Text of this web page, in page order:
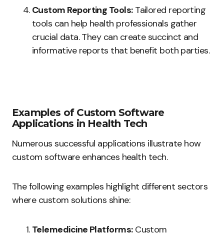
Custom Reporting Tools:Tailored reporting
tools can help health professionals gather
crucial data. They can create succinct and
informative reports that benefit both parties.
Examples of Custom Software
Applications in Health Tech
Numerous successful applications illustrate how
custom software enhances health tech.
The following examples highlight different sectors
where custom solutions shine:
Telemedicine Platforms:Custom